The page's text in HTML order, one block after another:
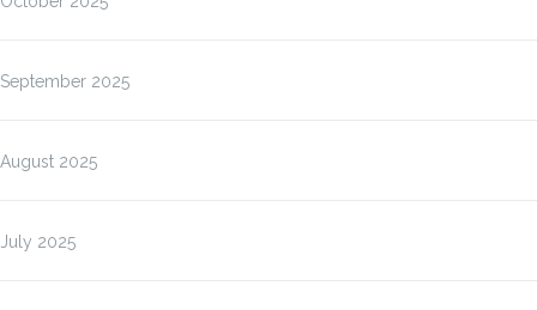
September 2025
August 2025
July 2025